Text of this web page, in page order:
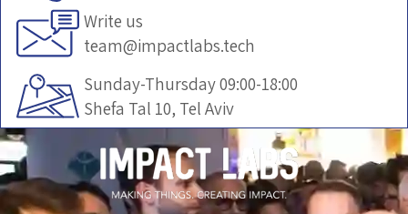
Write us
team@impactlabs.tech
Sunday-Thursday 09:00-18:00
Shefa Tal 10, Tel Aviv